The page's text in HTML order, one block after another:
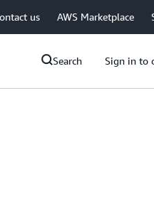
us AWS Marketplace
Search Sign in to